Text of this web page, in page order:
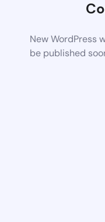
New WordPress
be published